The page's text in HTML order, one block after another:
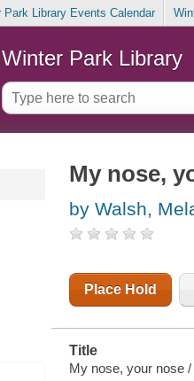
Park Library Events Calendar
Winter Park Library
My nose,
by Walsh,
Place Hold
Title
My nose, your nose